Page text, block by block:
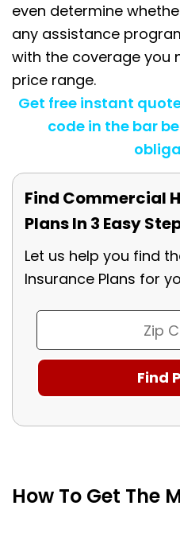
even determine
any assistance
with the coverage you
price range.
Get free instant
code in the bar
Find Commercial
Plans In 3 Easy
Let us help you find
Insurance Plans for
How To Get The